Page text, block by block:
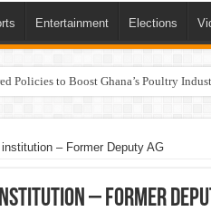
Entertainment Elections
Policies to Boost Ghana’s Poultry
– Former Deputy AG
– Former